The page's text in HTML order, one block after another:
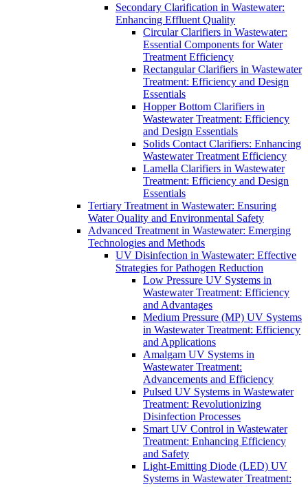
Secondary Clarification in Wastewater:
Enhancing Effluent Quality
Circular Clarifiers in Wastewater:
Essential Components for Water
Treatment Efficiency
Rectangular Clarifiers in Wastewater
Treatment: Efficiency and Design
Essentials
Hopper Bottom Clarifiers in
Wastewater Treatment: Efficiency
and Design Essentials
Solids Contact Clarifiers: Enhancing
Wastewater Treatment Efficiency
Lamella Clarifiers in Wastewater
Treatment: Efficiency and Design
Essentials
Tertiary Treatment in Wastewater: Ensuring
Water Quality and Environmental Safety
Advanced Treatment in Wastewater: Emerging
Technologies and Methods
UV Disinfection in Wastewater: Effective
Strategies for Pathogen Reduction
Low Pressure UV Systems in
Wastewater Treatment: Efficiency
and Advantages
Medium Pressure (MP) UV Systems
in Wastewater Treatment: Efficiency
and Applications
Amalgam UV Systems in
Wastewater Treatment:
Advancements and Efficiency
Pulsed UV Systems in Wastewater
Treatment: Revolutionizing
Disinfection Processes
Smart UV Control in Wastewater
Treatment: Enhancing Efficiency
and Safety
Light-Emitting Diode (LED) UV
Systems in Wastewater Treatment: